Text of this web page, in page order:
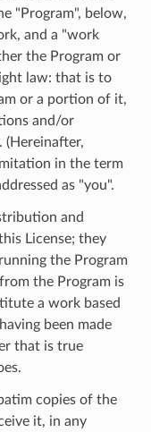
"Program", below,
and a "work
the Program or
law: that is to
or a portion of it,
and/or
(Hereinafter,
in the term
as "you".
and
License; they
the Program
the Program is
a work based
been made
that is true
copies of the
it, in any